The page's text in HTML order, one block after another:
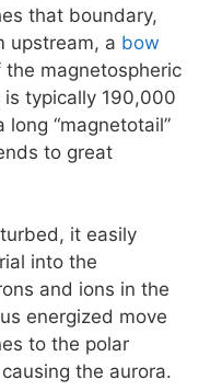
that boundary,
upstream, a bow
magnetospheric
typically 190,000
“magnetotail”
to great
it easily
into the
and ions in the
energized move
to the polar
the aurora.